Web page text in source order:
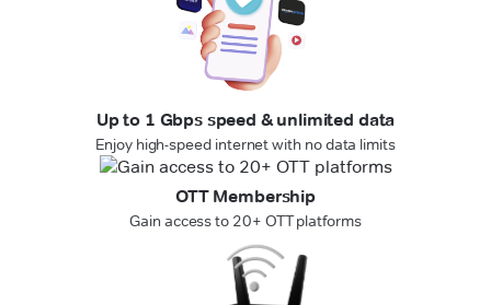
Up to 1 Gbps speed & unlimited data
Enjoy high-speed internet with no data limits
OTT Membership
Gain access to 20+ OTT platforms